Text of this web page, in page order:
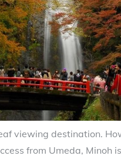
viewing destination.
from Umeda, Minoh